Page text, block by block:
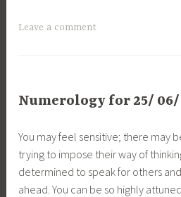
Leave a comment
Numerology for 25/ 06/
You may feel sensitive; there may
trying to impose their way of
determined to speak for others
ahead. You can be so highly